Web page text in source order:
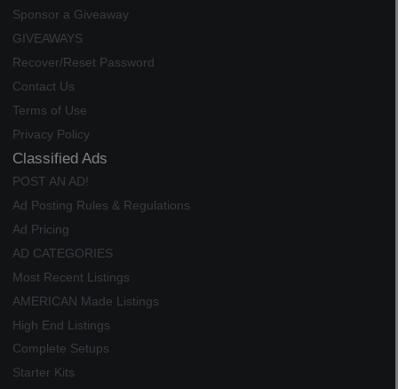
Sponsor a Giveaway
GIVEAWAYS
Recover/Reset Password
Contact Us
Terms of Use
Privacy Policy
Classified Ads
POST AN AD!
Ad Posting Rules & Regulations
Ad Pricing
AD CATEGORIES
Most Recent Listings
AMERICAN Made Listings
High End Listings
Complete Setups
Starter Kits